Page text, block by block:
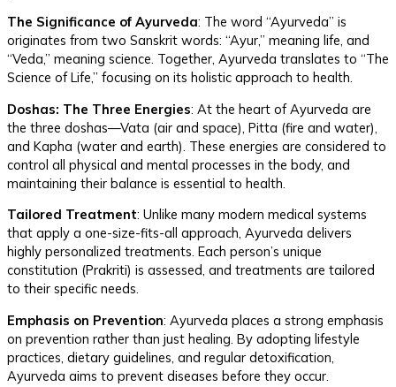
The Significance of Ayurveda: The word “Ayurveda” is
originates from two Sanskrit words: “Ayur,” meaning life, and
“Veda,” meaning science. Together, Ayurveda translates to “The
Science of Life,” focusing on its holistic approach to health.
Doshas: The Three Energies: At the heart of Ayurveda are
the three doshas—Vata (air and space), Pitta (fire and water),
and Kapha (water and earth). These energies are considered to
control all physical and mental processes in the body, and
maintaining their balance is essential to health.
Tailored Treatment: Unlike many modern medical systems
that apply a one-size-fits-all approach, Ayurveda delivers
highly personalized treatments. Each person’s unique
constitution (Prakriti) is assessed, and treatments are tailored
to their specific needs.
Emphasis on Prevention: Ayurveda places a strong emphasis
on prevention rather than just healing. By adopting lifestyle
practices, dietary guidelines, and regular detoxification,
Ayurveda aims to prevent diseases before they occur.